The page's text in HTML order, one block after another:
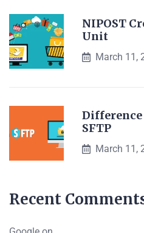
NIPOST
Unit
March 11,
Difference
SFTP
March 11,
Recent